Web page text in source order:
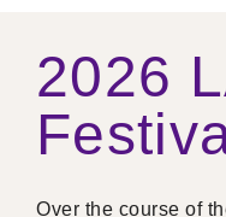
2026
Over the course of